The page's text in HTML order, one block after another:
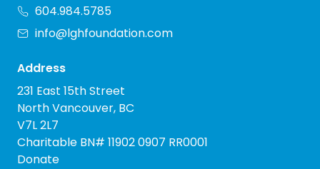
604.984.5785
info@lghfoundation.com
Address
231 East 15th Street
North Vancouver, BC
V7L 2L7
Charitable BN# 11902 0907 RR0001
Donate